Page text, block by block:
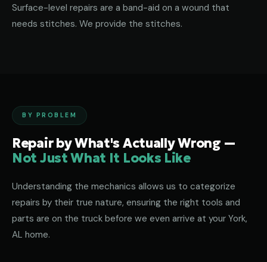
Surface-level repairs are a band-aid on a wound that
needs stitches. We provide the stitches.
BY PROBLEM
Repair by What's Actually Wrong —
Not Just What It Looks Like
Understanding the mechanics allows us to categorize
repairs by their true nature, ensuring the right tools and
parts are on the truck before we even arrive at your York,
AL home.